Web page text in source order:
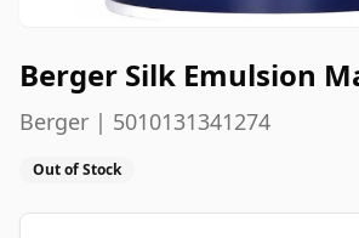
Berger Silk Emulsion
Berger | 5010131341274
Out of Stock